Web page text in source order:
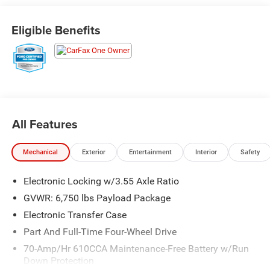
- Tailgate Step with Tailgate Lift Assist
- Automatic temperature control with front dual zone A/C
- Memory seat and pedal memory
- Heated and ventilated front seats
- Heated steering wheel
- 22 polished aluminum wheels
- Electronic locking rear differential with 3.55 axle ratio
automatic transmission and 4WD provides dependable
performance, delivering 17 city and 21 highway fuel
efficiency. This configuration keeps you connected to the
road while managing fuel consumption responsibly.
The Limited trim elevates your experience with premium
touches that balance comfort and utility. Unique leather
Eligible Benefits
All Features
Mechanical Exterior Entertainment Interior Safety
Electronic Locking w/3.55 Axle Ratio
GVWR: 6,750 lbs Payload Package
Electronic Transfer Case
Part And Full-Time Four-Wheel Drive
70-Amp/Hr 610CCA Maintenance-Free Battery w/Run
Down Protection